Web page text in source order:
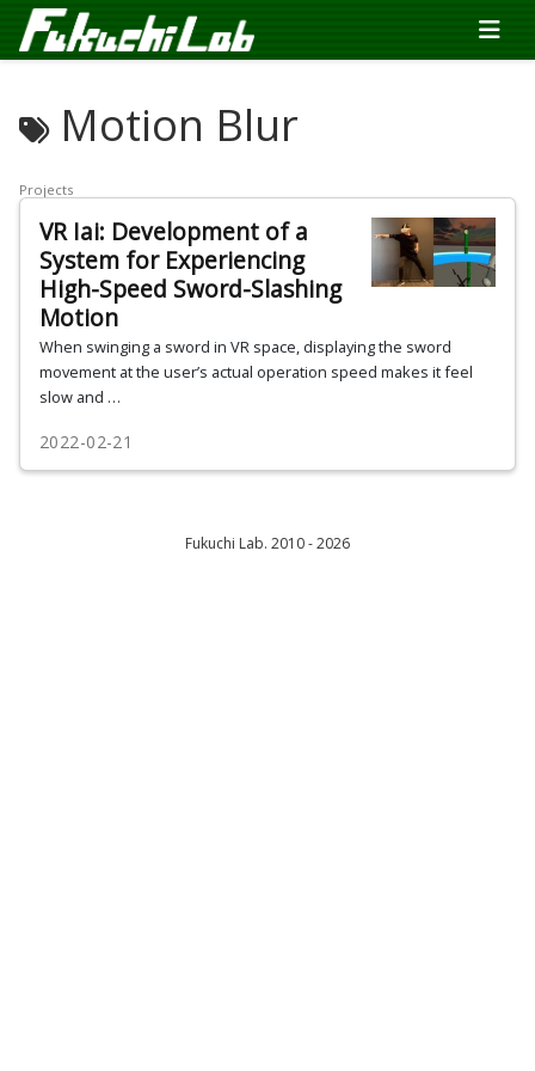
Motion Blur
Projects
VR Iai: Development of a
System for Experiencing
High-Speed Sword-Slashing
Motion
When swinging a sword in VR space, displaying the sword
movement at the user’s actual operation speed makes it feel
slow and …
2022-02-21
Fukuchi Lab. 2010 - 2026